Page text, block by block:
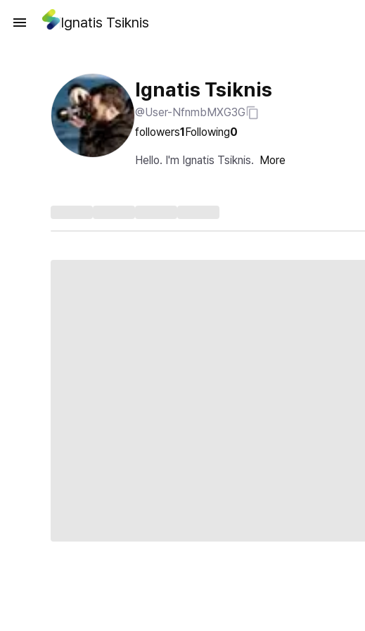
Ignatis Tsiknis
Ignatis Tsiknis
@User-NfnmbMXG3G
followers1Following0
Hello. I'm Ignatis Tsiknis. More